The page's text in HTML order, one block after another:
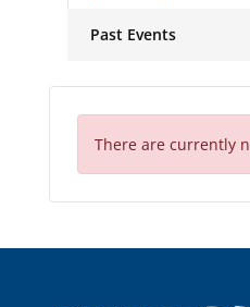
Past Events
There are currently